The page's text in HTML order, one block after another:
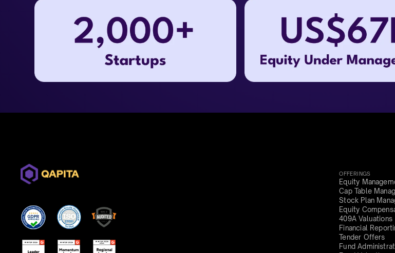
OFFERINGS
Equity
Cap Table
Stock Plan
Equity
409A Valuations
Financial
Tender Offers
Fund